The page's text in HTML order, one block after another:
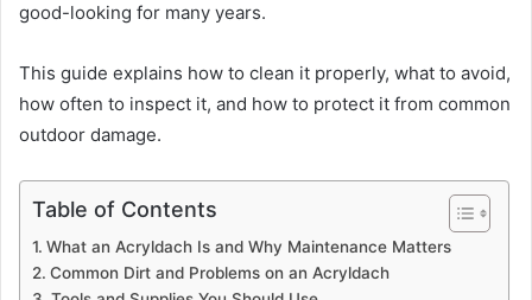
good-looking for many years.
This guide explains how to clean it properly, what to avoid,
how often to inspect it, and how to protect it from common
outdoor damage.
Table of Contents
What an Acryldach Is and Why Maintenance Matters
Common Dirt and Problems on an Acryldach